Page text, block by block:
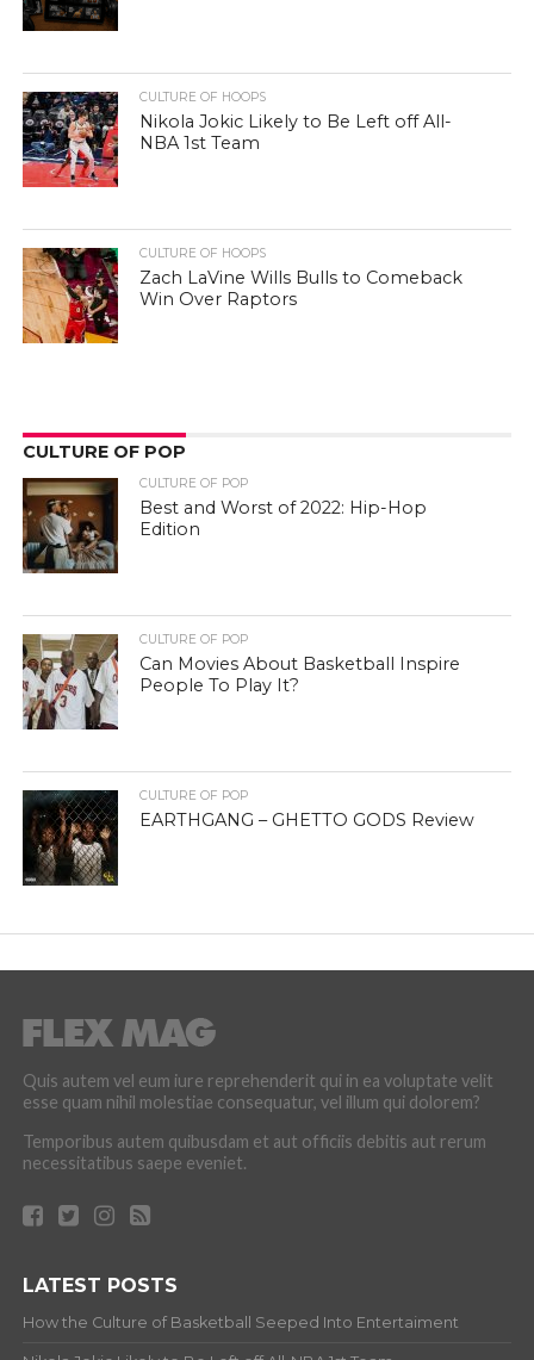
CULTURE OF HOOPS
Nikola Jokic Likely to Be Left off All-
NBA 1st Team
CULTURE OF HOOPS
Zach LaVine Wills Bulls to Comeback
Win Over Raptors
CULTURE OF POP
CULTURE OF POP
Best and Worst of 2022: Hip-Hop
Edition
CULTURE OF POP
Can Movies About Basketball Inspire
People To Play It?
CULTURE OF POP
EARTHGANG – GHETTO GODS Review
Quis autem vel eum iure reprehenderit qui in ea voluptate velit
esse quam nihil molestiae consequatur, vel illum qui dolorem?
Temporibus autem quibusdam et aut officiis debitis aut rerum
necessitatibus saepe eveniet.
LATEST POSTS
How the Culture of Basketball Seeped Into Entertaiment